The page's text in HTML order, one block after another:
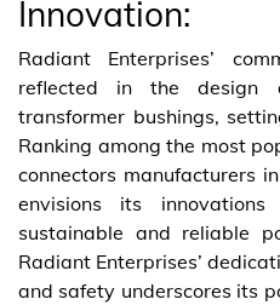
Innovation:
Radiant Enterprises’
reflected in the design
transformer bushings,
Ranking among the most
connectors manufacturers
envisions its
sustainable and reliable
Radiant Enterprises’
and safety underscores its